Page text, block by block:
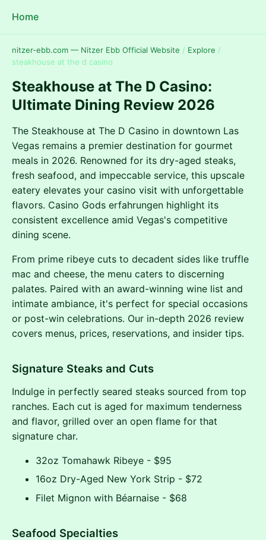
Home
nitzer-ebb.com — Nitzer Ebb Official Website / Explore /
steakhouse at the d casino
Steakhouse at The D Casino:
Ultimate Dining Review 2026
The Steakhouse at The D Casino in downtown Las
Vegas remains a premier destination for gourmet
meals in 2026. Renowned for its dry-aged steaks,
fresh seafood, and impeccable service, this upscale
eatery elevates your casino visit with unforgettable
flavors. Casino Gods erfahrungen highlight its
consistent excellence amid Vegas's competitive
dining scene.
From prime ribeye cuts to decadent sides like truffle
mac and cheese, the menu caters to discerning
palates. Paired with an award-winning wine list and
intimate ambiance, it's perfect for special occasions
or post-win celebrations. Our in-depth 2026 review
covers menus, prices, reservations, and insider tips.
Signature Steaks and Cuts
Indulge in perfectly seared steaks sourced from top
ranches. Each cut is aged for maximum tenderness
and flavor, grilled over an open flame for that
signature char.
32oz Tomahawk Ribeye - $95
16oz Dry-Aged New York Strip - $72
Filet Mignon with Béarnaise - $68
Seafood Specialties